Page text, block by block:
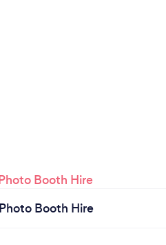
Photo Booth Hire